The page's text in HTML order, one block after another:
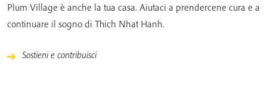
Plum Village è anche la tua casa. Aiutaci a prendercene cura e a
continuare il sogno di Thich Nhat Hanh.
Sostieni e contribuisci